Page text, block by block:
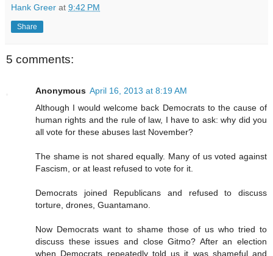
Hank Greer at 9:42 PM
Share
5 comments:
Anonymous April 16, 2013 at 8:19 AM
Although I would welcome back Democrats to the cause of
human rights and the rule of law, I have to ask: why did you
all vote for these abuses last November?
The shame is not shared equally. Many of us voted against
Fascism, or at least refused to vote for it.
Democrats joined Republicans and refused to discuss
torture, drones, Guantamano.
Now Democrats want to shame those of us who tried to
discuss these issues and close Gitmo? After an election
when Democrats repeatedly told us it was shameful and